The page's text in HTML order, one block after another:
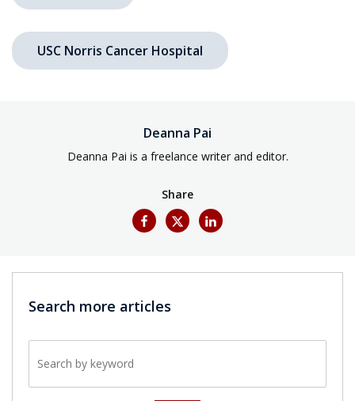
USC Norris Cancer Hospital
Deanna Pai
Deanna Pai is a freelance writer and editor.
Share
Search more articles